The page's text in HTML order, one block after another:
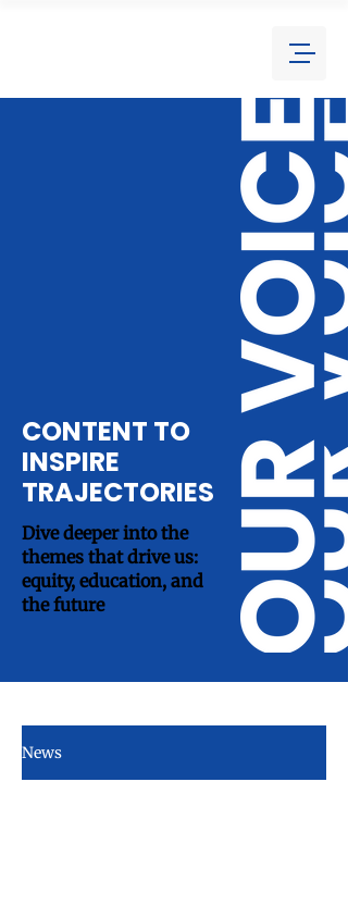
CONTENT TO
INSPIRE
TRAJECTORIES
Dive deeper into the
themes that drive us:
equity, education, and
the future
News